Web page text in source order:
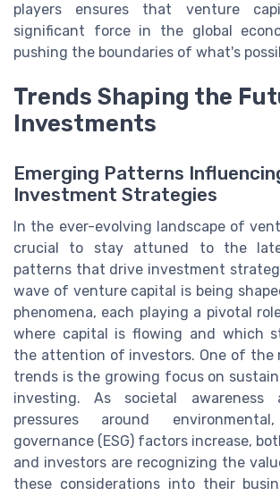
players ensures that venture
significant force in the global
pushing the boundaries of what's
Trends Shaping the
Investments
Emerging Patterns
Investment Strategies
In the ever-evolving landscape of
crucial to stay attuned to the
patterns that drive investment
wave of venture capital is being
phenomena, each playing a pivotal
where capital is flowing and which
the attention of investors. One of the
trends is the growing focus on
investing. As societal awareness
pressures around
governance (ESG) factors increase,
and investors are recognizing the
these considerations into their